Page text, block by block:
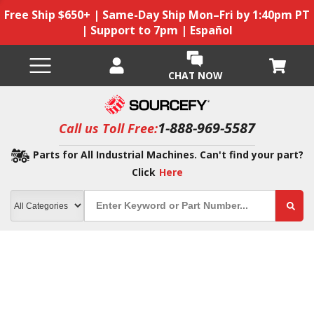
Free Ship $650+ | Same-Day Ship Mon–Fri by 1:40pm PT
| Support to 7pm | Español
CHAT NOW
Call us Toll Free:1-888-969-5587
Parts for All Industrial Machines. Can't find your part?
Click Here